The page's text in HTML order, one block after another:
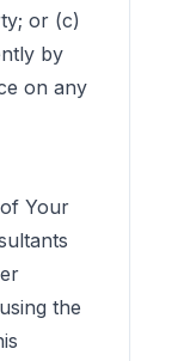
or (c)
by
on any
Your
the